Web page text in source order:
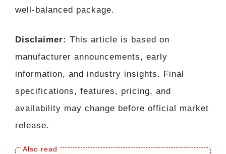
well-balanced package.
Disclaimer: This article is based on
manufacturer announcements, early
information, and industry insights. Final
specifications, features, pricing, and
availability may change before official market
release.